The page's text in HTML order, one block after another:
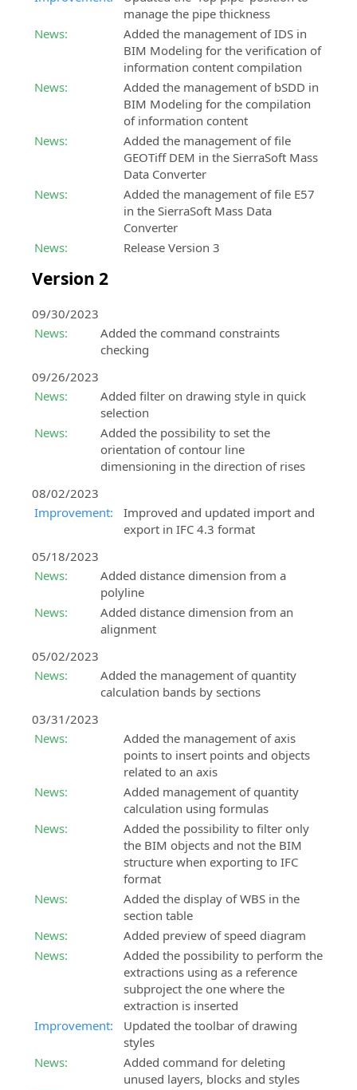
manage the pipe thickness
News:
Added the management of IDS in
BIM Modeling for the verification of
information content compilation
News:
Added the management of bSDD in
BIM Modeling for the compilation
of information content
News:
Added the management of file
GEOTiff DEM in the SierraSoft Mass
Data Converter
News:
Added the management of file E57
in the SierraSoft Mass Data
Converter
News:
Release Version 3
Version 2
09/30/2023
News:
Added the command constraints
checking
09/26/2023
News:
Added filter on drawing style in quick
selection
News:
Added the possibility to set the
orientation of contour line
dimensioning in the direction of rises
08/02/2023
Improvement:
Improved and updated import and
export in IFC 4.3 format
05/18/2023
News:
Added distance dimension from a
polyline
News:
Added distance dimension from an
alignment
05/02/2023
News:
Added the management of quantity
calculation bands by sections
03/31/2023
News:
Added the management of axis
points to insert points and objects
related to an axis
News:
Added management of quantity
calculation using formulas
News:
Added the possibility to filter only
the BIM objects and not the BIM
structure when exporting to IFC
format
News:
Added the display of WBS in the
section table
News:
Added preview of speed diagram
News:
Added the possibility to perform the
extractions using as a reference
subproject the one where the
extraction is inserted
Improvement:
Updated the toolbar of drawing
styles
News:
Added command for deleting
unused layers, blocks and styles